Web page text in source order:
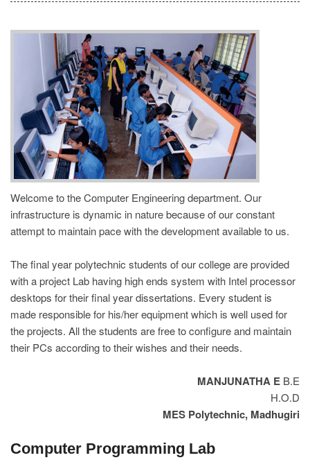
Welcome to the Computer Engineering department. Our
infrastructure is dynamic in nature because of our constant
attempt to maintain pace with the development available to us.
The final year polytechnic students of our college are provided
with a project Lab having high ends system with Intel processor
desktops for their final year dissertations. Every student is
made responsible for his/her equipment which is well used for
the projects. All the students are free to configure and maintain
their PCs according to their wishes and their needs.
MANJUNATHA E B.E
H.O.D
MES Polytechnic, Madhugiri
Computer Programming Lab